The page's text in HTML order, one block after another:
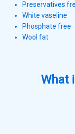
Preservatives
White vaseline
Phosphate free
Wool fat
What